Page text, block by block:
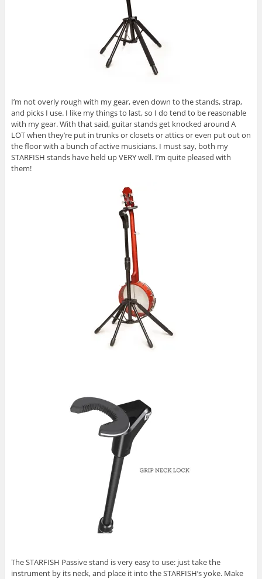
I’m not overly rough with my gear, even down to the stands, strap,
and picks I use. I like my things to last, so I do tend to be reasonable
with my gear. With that said, guitar stands get knocked around A
LOT when they’re put in trunks or closets or attics or even put out on
the floor with a bunch of active musicians. I must say, both my
STARFISH stands have held up VERY well. I’m quite pleased with
them!
The STARFISH Passive stand is very easy to use: just take the
instrument by its neck, and place it into the STARFISH’s yoke. Make